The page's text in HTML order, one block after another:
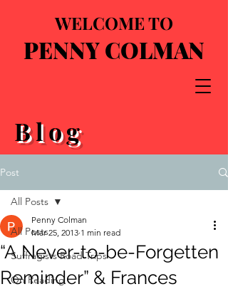
WELCOME TO
PENNY COLMAN
Blog
Post
All Posts
Suffragists Road Trips
On Reading
All Posts
“A Never-to-be-Forgetten
Reminder” & Frances
Penny Colman
Mar 25, 2013 1 min read